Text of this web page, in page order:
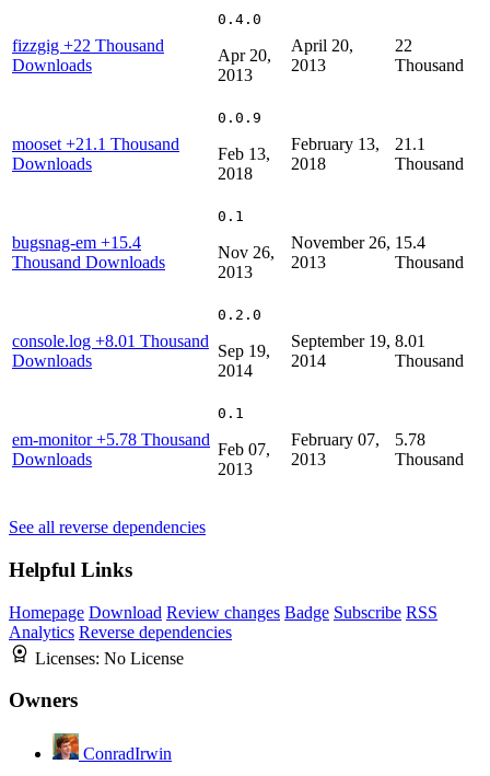
fizzgig +22 Thousand
Downloads
0.4.0
Apr 20,
2013
April 20,
2013
22
Thousand
mooset +21.1 Thousand
Downloads
0.0.9
Feb 13,
2018
February 13,
2018
21.1
Thousand
bugsnag-em +15.4
Thousand Downloads
0.1
Nov 26,
2013
November 26,
2013
15.4
Thousand
console.log +8.01 Thousand
Downloads
0.2.0
Sep 19,
2014
September 19,
2014
8.01
Thousand
em-monitor+5.78 Thousand
Downloads
0.1
Feb 07,
2013
February 07,
2013
5.78
Thousand
See all reverse dependencies
Helpful Links
Homepage Download Review changes Badge Subscribe RSS
Analytics Reverse dependencies
Licenses: No License
Owners
ConradIrwin